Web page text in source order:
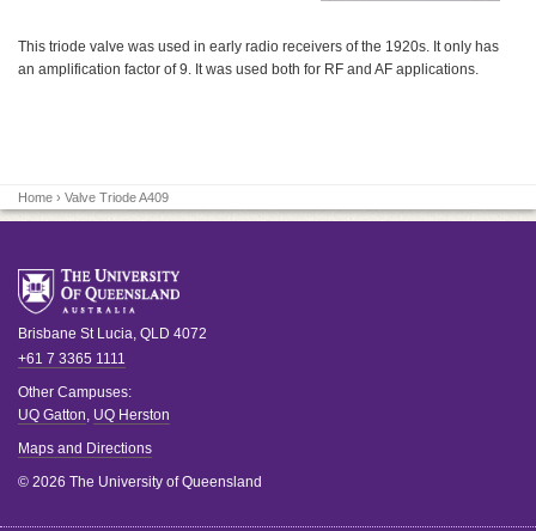
This triode valve was used in early radio receivers of the 1920s. It only has
an amplification factor of 9. It was used both for RF and AF applications.
Home › Valve Triode A409
Brisbane St Lucia QLD 4072
+61 7 3365 1111
Other Campuses:
UQ Gatton UQ Herston
Maps and Directions
© 2026 The University of Queensland